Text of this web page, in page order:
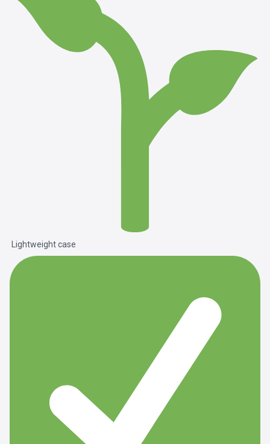
Lightweight case